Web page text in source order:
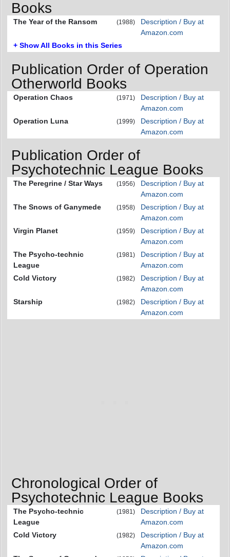
Books
The Year of the Ransom (1988)
Description / Buy at
Amazon.com
+ Show All Books in this Series
Publication Order of Operation
Otherworld Books
Operation Chaos (1971)
Description / Buy at
Amazon.com
Operation Luna
(1999)
Description / Buy at
Amazon.com
Publication Order of
Psychotechnic League Books
The Peregrine / Star Ways (1956)
Description / Buy at
Amazon.com
The Snows of Ganymede
(1958)
Description / Buy at
Amazon.com
Virgin Planet
(1959)
Description / Buy at
Amazon.com
The Psycho-technic
League
(1981)
Description / Buy at
Amazon.com
Cold Victory
(1982)
Description / Buy at
Amazon.com
Starship
(1982)
Description / Buy at
Amazon.com
Chronological Order of
Psychotechnic League Books
The Psycho-technic
League
(1981)
Description / Buy at
Amazon.com
Cold Victory
(1982)
Description / Buy at
Amazon.com